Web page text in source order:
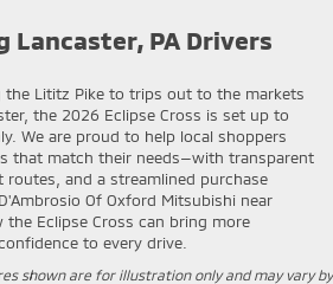
Lancaster, PA Drivers
the Lititz Pike to trips out to the markets
the 2026 Eclipse Cross is set up to
We are proud to help local shoppers
that match their needs—with transparent
and a streamlined purchase
Of Oxford Mitsubishi near
the Eclipse Cross can bring more
to every drive.
shown are for illustration only and may vary by